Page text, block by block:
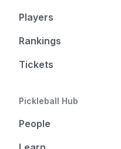
Players
Rankings
Tickets
Pickleball Hub
People